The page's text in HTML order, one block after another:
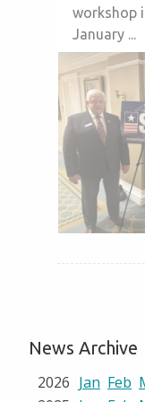
workshop
January ...
News Archive
2026 Jan Feb